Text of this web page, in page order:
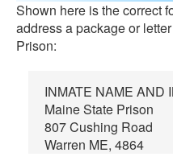
Shown here is the correct
address a package or
Prison:
INMATE NAME AND
Maine State Prison
807 Cushing Road
Warren ME, 4864